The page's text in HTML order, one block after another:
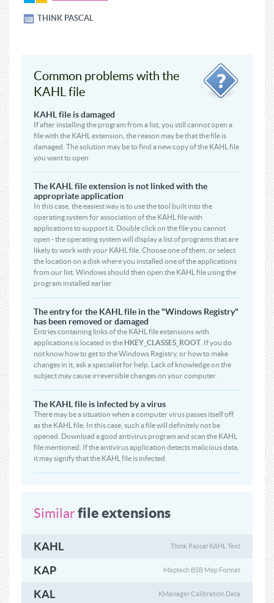
THINK PASCAL
Common problems with the
KAHL file
KAHL file is damaged
If after installing the program from a list, you still cannot open a
file with the KAHL extension, the reason may be that the file is
damaged. The solution may be to find a new copy of the KAHL file
you want to open
The KAHL file extension is not linked with the
appropriate application
In this case, the easiest way is to use the tool built into the
operating system for association of the KAHL file with
applications to support it. Double click on the file you cannot
open - the operating system will display a list of programs that are
likely to work with your KAHL file. Choose one of them, or select
the location on a disk where you installed one of the applications
from our list. Windows should then open the KAHL file using the
program installed earlier.
The entry for the KAHL file in the "Windows Registry"
has been removed or damaged
Entries containing links of the KAHL file extensions with
applications is located in the HKEY_CLASSES_ROOT . If you do
not know how to get to the Windows Registry, or how to make
changes in it, ask a specialist for help. Lack of knowledge on the
subject may cause irreversible changes on your computer.
The KAHL file is infected by a virus
There may be a situation when a computer virus passes itself off
as the KAHL file. In this case, such a file will definitely not be
opened. Download a good antivirus program and scan the KAHL
file mentioned. If the antivirus application detects malicious data,
it may signify that the KAHL file is infected.
Similarfile extensions
KAHL Think Pascal KAHL Text
KAP Maptech BSB Map Format
KAL KManager Calibration Data